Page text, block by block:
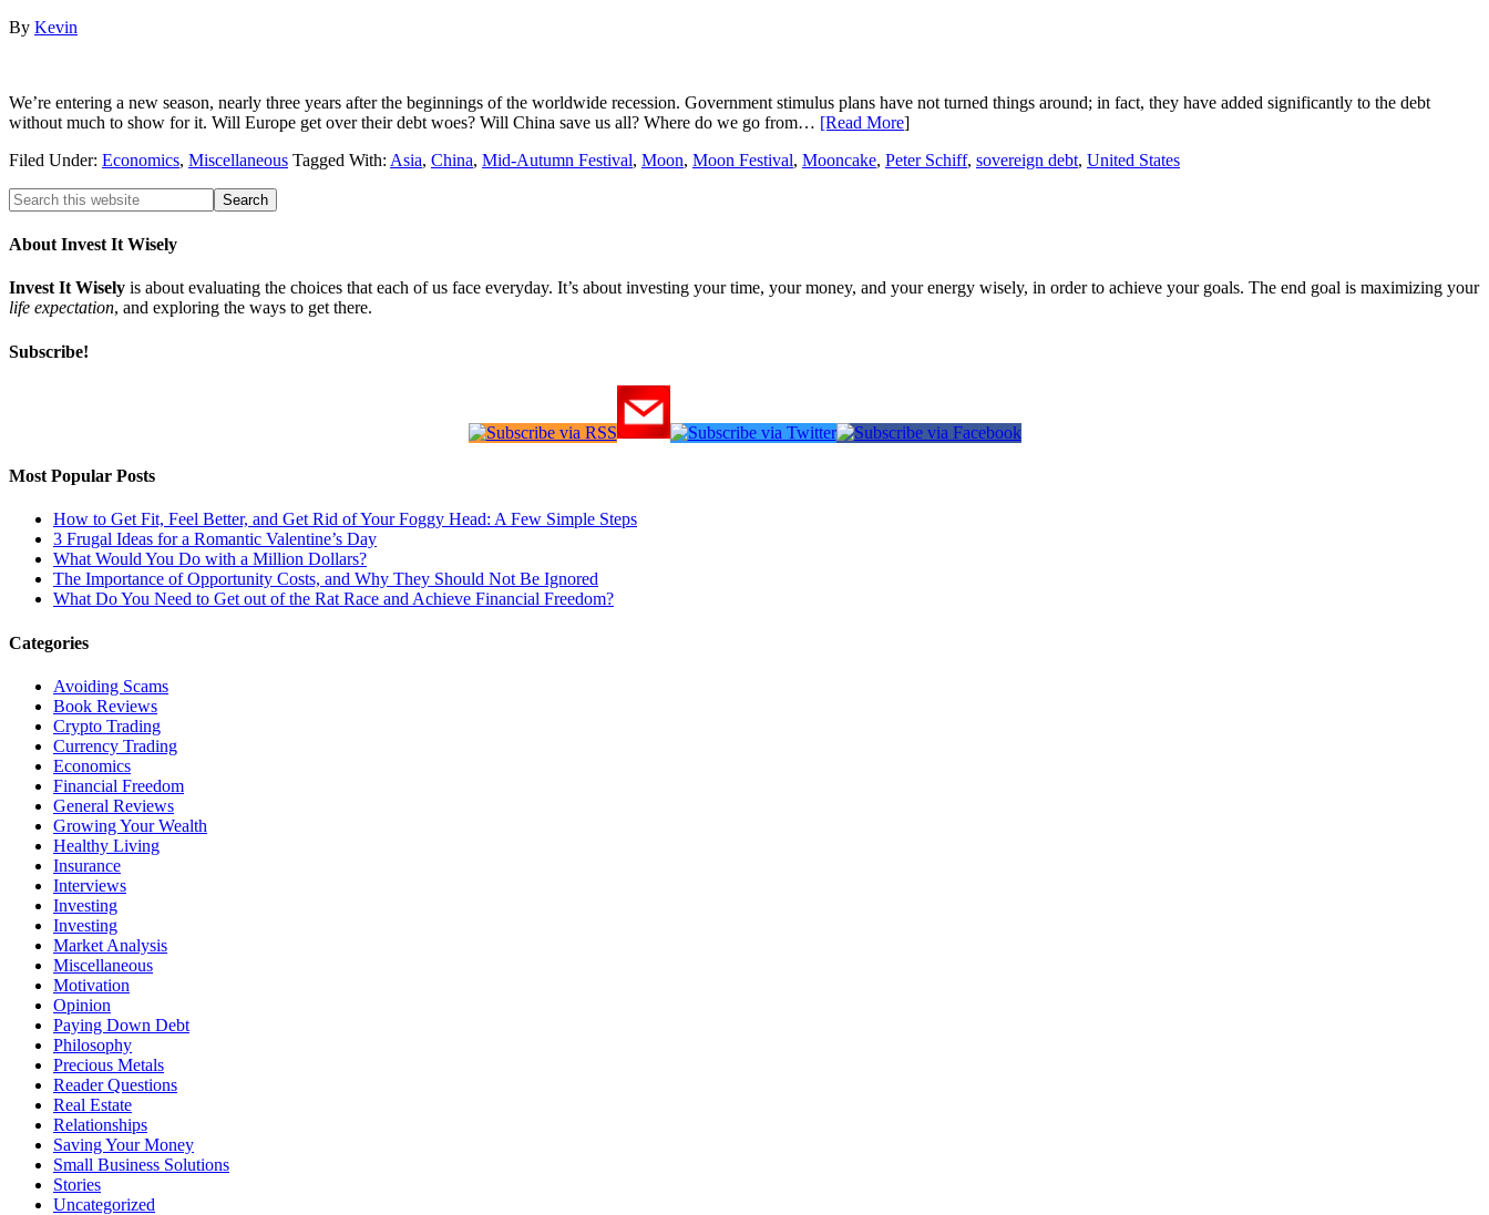
By Kevin
We’re entering a new season, nearly three years after the beginnings of the worldwide recession. Government stimulus plans have not turned things around; in fact, they have added significantly to the debt
without much to show for it. Will Europe get over their debt woes? Will China save us all? Where do we go from… [Read More]
Filed Under: Economics, Miscellaneous Tagged With: Asia, China, Mid-Autumn Festival, Moon, Moon Festival, Mooncake, Peter Schiff, sovereign debt, United States
About Invest It Wisely
Invest It Wisely is about evaluating the choices that each of us face everyday. It’s about investing your time, your money, and your energy wisely, in order to achieve your goals. The end goal is maximizing your
life expectation, and exploring the ways to get there.
Subscribe!
Most Popular Posts
How to Get Fit, Feel Better, and Get Rid of Your Foggy Head: A Few Simple Steps
3 Frugal Ideas for a Romantic Valentine’s Day
What Would You Do with a Million Dollars?
The Importance of Opportunity Costs, and Why They Should Not Be Ignored
What Do You Need to Get out of the Rat Race and Achieve Financial Freedom?
Categories
Avoiding Scams
Book Reviews
Crypto Trading
Currency Trading
Economics
Financial Freedom
General Reviews
Growing Your Wealth
Healthy Living
Insurance
Interviews
Investing
Investing
Market Analysis
Miscellaneous
Motivation
Opinion
Paying Down Debt
Philosophy
Precious Metals
Reader Questions
Real Estate
Relationships
Saving Your Money
Small Business Solutions
Stories
Uncategorized